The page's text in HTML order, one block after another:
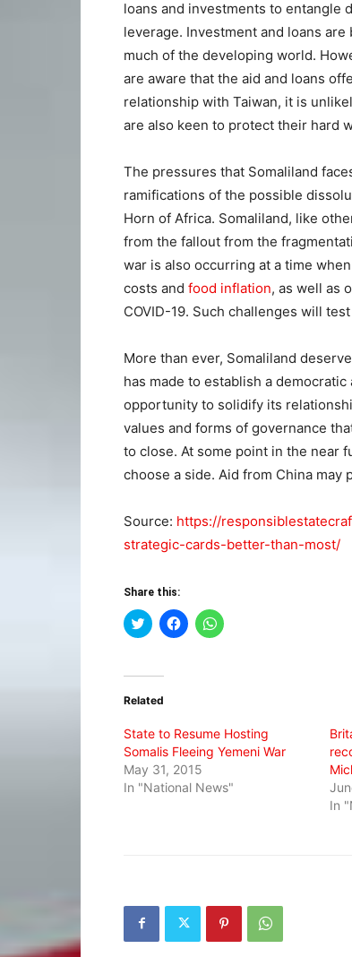
loans and investments to entangle
leverage. Investment and loans
much of the developing world.
are aware that the aid and loans
relationship with Taiwan, it is
are also keen to protect their hard
The pressures that Somaliland
ramifications of the possible
Horn of Africa. Somaliland, like
from the fallout from the
war is also occurring at a time
costs and food inflation, as well as
COVID-19. Such challenges will
More than ever, Somaliland
has made to establish a
opportunity to solidify its
values and forms of governance
to close. At some point in the near
choose a side. Aid from China
Source: https://
strategic-cards-better-than-most/
Share this:
Click
to
(Opens
new
Click
to
Click
to
Related
State to Resume Hosting
Somalis Fleeing Yemeni War
May 31, 2015
In "National News"
In